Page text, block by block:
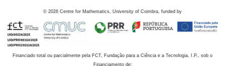
© 2026 Centre for Mathematics, University of Coimbra, funded by
Financiado total ou parcialmente pela FCT, Fundação para a Ciência e a Tecnologia, I.P., sob o
Financiamento de: